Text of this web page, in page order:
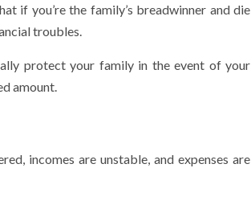
if you’re the family’s breadwinner and die
troubles.
protect your family in the event of your
amount.
incomes are unstable, and expenses are